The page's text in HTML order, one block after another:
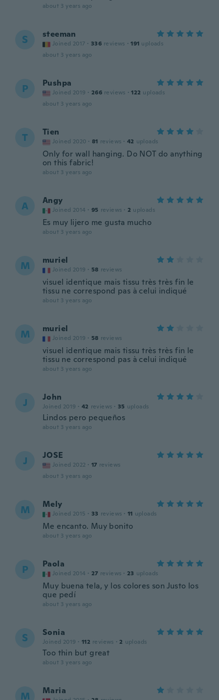
about 3 years ago
S steeman
Joined 2017 · 336 reviews · 191 uploads
about 3 years ago
P Pushpa
Joined 2019 · 266 reviews · 122 uploads
about 3 years ago
T Tien
Joined 2020 · 81 reviews · 42 uploads
Only for wall hanging. Do NOT do anything
on this fabric!
about 3 years ago
A Angy
Joined 2014 · 95 reviews · 2 uploads
Es muy lijero me gusta mucho
about 3 years ago
M muriel
Joined 2019 · 58 reviews
visuel identique mais tissu très très fin le
tissu ne correspond pas à celui indiqué
about 3 years ago
M muriel
Joined 2019 · 58 reviews
visuel identique mais tissu très très fin le
tissu ne correspond pas à celui indiqué
about 3 years ago
J John
Joined 2019 · 42 reviews · 35 uploads
Lindos pero pequeños
about 3 years ago
J JOSE
Joined 2022 · 17 reviews
about 3 years ago
M Mely
Joined 2015 · 33 reviews · 11 uploads
Me encanto. Muy bonito
about 3 years ago
P Paola
Joined 2014 · 27 reviews · 23 uploads
Muy buena tela, y los colores son Justo los
que pedí
about 3 years ago
S Sonia
Joined 2019 · 112 reviews · 2 uploads
Too thin but great
about 3 years ago
M Maria